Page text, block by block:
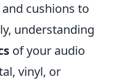
cushions to
understanding
of your audio
vinyl, or